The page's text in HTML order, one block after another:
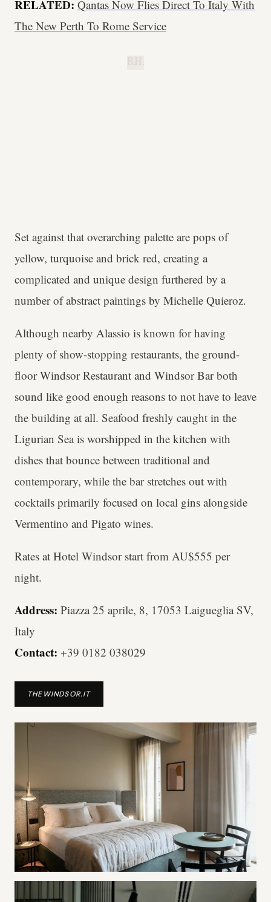
RELATED: Qantas Now Flies Direct To Italy With
The New Perth To Rome Service
Set against that overarching palette are pops of
yellow, turquoise and brick red, creating a
complicated and unique design furthered by a
number of abstract paintings by Michelle Quieroz.
Although nearby Alassio is known for having
plenty of show-stopping restaurants, the ground-
floor Windsor Restaurant and Windsor Bar both
sound like good enough reasons to not have to leave
the building at all. Seafood freshly caught in the
Ligurian Sea is worshipped in the kitchen with
dishes that bounce between traditional and
contemporary, while the bar stretches out with
cocktails primarily focused on local gins alongside
Vermentino and Pigato wines.
Rates at Hotel Windsor start from AU$555 per
night.
Address: Piazza 25 aprile, 8, 17053 Laigueglia SV,
Italy
Contact: +39 0182 038029
THEWINDSOR.IT